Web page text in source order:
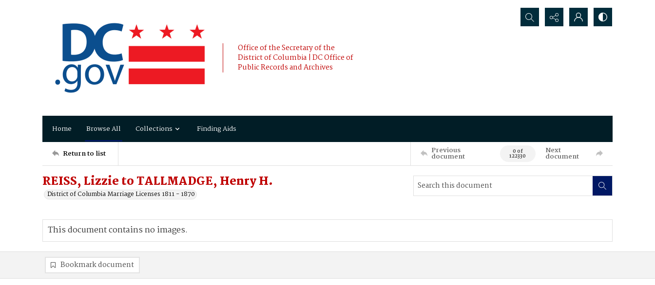
Office of the Secretary of the
District of Columbia | DC Office of
Public Records and Archives
Search...
Home Browse All Collections Finding Aids
Return to list Previous
document 0 of
122330
Next
document
REISS, Lizzie to TALLMADGE, Henry H.
District of Columbia Marriage Licenses 1811 - 1870
This document contains no images.
Bookmark document